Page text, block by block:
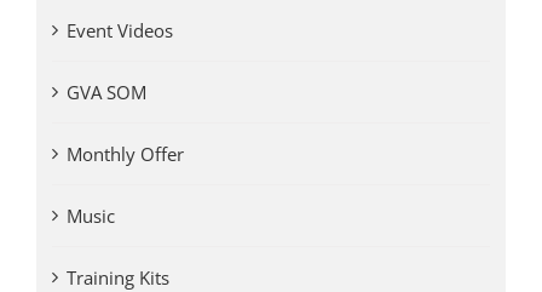
Event Videos
GVA SOM
Monthly Offer
Music
Training Kits